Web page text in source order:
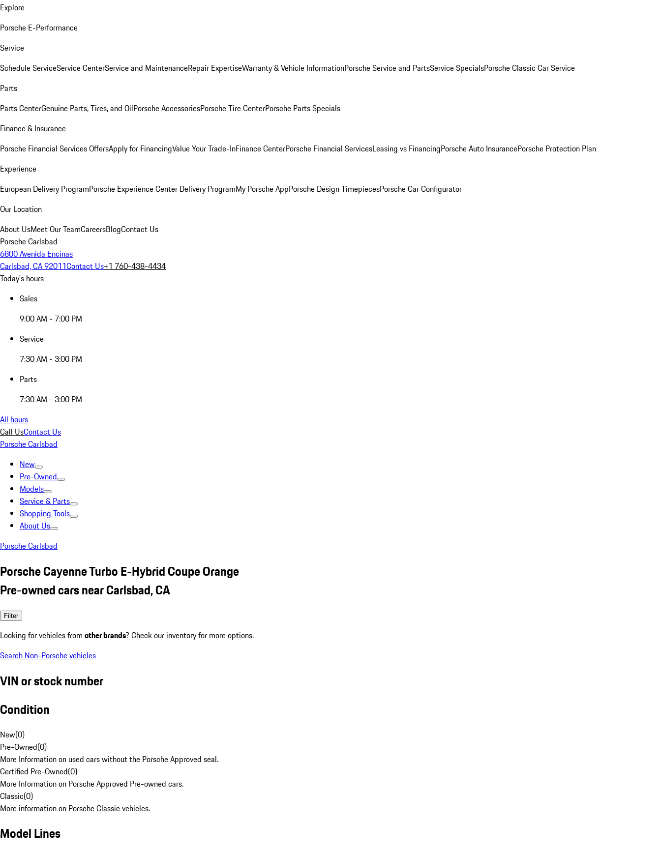
Explore
Porsche E-Performance
Service
Schedule ServiceService CenterService and MaintenanceRepair ExpertiseWarranty & Vehicle InformationPorsche Service and PartsService SpecialsPorsche Classic Car Service
Parts
Parts CenterGenuine Parts, Tires, and OilPorsche AccessoriesPorsche Tire CenterPorsche Parts Specials
Finance & Insurance
Porsche Financial Services OffersApply for FinancingValue Your Trade-InFinance CenterPorsche Financial ServicesLeasing vs FinancingPorsche Auto InsurancePorsche Protection Plan
Experience
European Delivery ProgramPorsche Experience Center Delivery ProgramMy Porsche AppPorsche Design TimepiecesPorsche Car Configurator
Our Location
About UsMeet Our TeamCareersBlogContact Us
Porsche Carlsbad
6800 Avenida Encinas
Carlsbad, CA 92011Contact Us+1 760-438-4434
Today's hours
Sales
9:00 AM - 7:00 PM
Service
7:30 AM - 3:00 PM
Parts
7:30 AM - 3:00 PM
All hours
Call UsContact Us
Porsche Carlsbad
New
Pre-Owned
Models
Service & Parts
Shopping Tools
About Us
Porsche Carlsbad
Porsche Cayenne Turbo E-Hybrid Coupe Orange
Pre-owned cars near Carlsbad, CA
Filter
Looking for vehicles from other brands? Check our inventory for more options.
Search Non-Porsche vehicles
VIN or stock number
Condition
New(0)
Pre-Owned(0)
More Information on used cars without the Porsche Approved seal.
Certified Pre-Owned(0)
More Information on Porsche Approved Pre-owned cars.
Classic(0)
More information on Porsche Classic vehicles.
Model Lines